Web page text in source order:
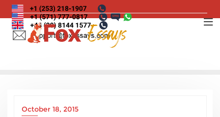
Skip
to
content
October 18, 2015